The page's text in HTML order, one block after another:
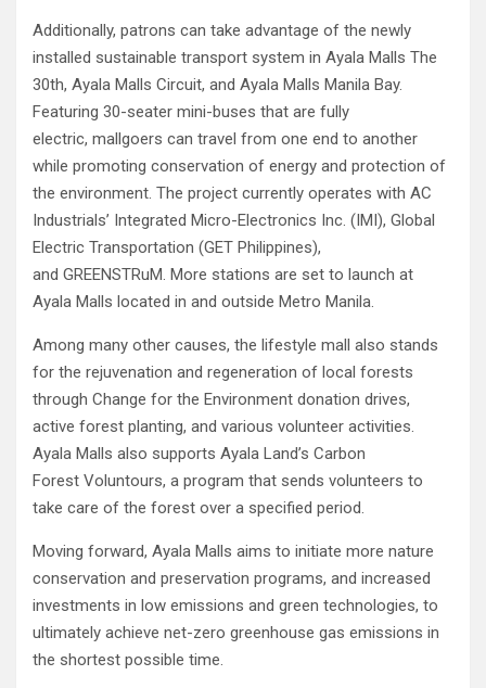
Additionally, patrons can take advantage of the newly
installed sustainable transport system in Ayala Malls The
30th, Ayala Malls Circuit, and Ayala Malls Manila Bay.
Featuring 30-seater mini-buses that are fully
electric, mallgoers can travel from one end to another
while promoting conservation of energy and protection of
the environment. The project currently operates with AC
Industrials’ Integrated Micro-Electronics Inc. (IMI), Global
Electric Transportation (GET Philippines),
and GREENSTRuM. More stations are set to launch at
Ayala Malls located in and outside Metro Manila.
Among many other causes, the lifestyle mall also stands
for the rejuvenation and regeneration of local forests
through Change for the Environment donation drives,
active forest planting, and various volunteer activities.
Ayala Malls also supports Ayala Land’s Carbon
Forest Voluntours, a program that sends volunteers to
take care of the forest over a specified period.
Moving forward, Ayala Malls aims to initiate more nature
conservation and preservation programs, and increased
investments in low emissions and green technologies, to
ultimately achieve net-zero greenhouse gas emissions in
the shortest possible time.